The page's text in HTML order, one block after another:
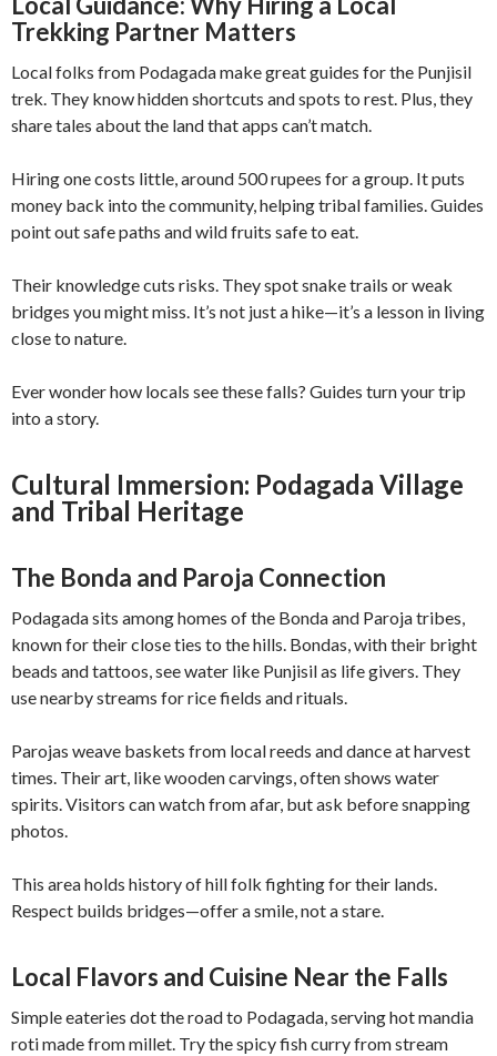
Trekking Partner Matters
Local folks from Podagada make great guides for the Punjisil
trek. They know hidden shortcuts and spots to rest. Plus, they
share tales about the land that apps can’t match.
Hiring one costs little, around 500 rupees for a group. It puts
money back into the community, helping tribal families. Guides
point out safe paths and wild fruits safe to eat.
Their knowledge cuts risks. They spot snake trails or weak
bridges you might miss. It’s not just a hike—it’s a lesson in living
close to nature.
Ever wonder how locals see these falls? Guides turn your trip
into a story.
Cultural Immersion: Podagada Village
and Tribal Heritage
The Bonda and Paroja Connection
Podagada sits among homes of the Bonda and Paroja tribes,
known for their close ties to the hills. Bondas, with their bright
beads and tattoos, see water like Punjisil as life givers. They
use nearby streams for rice fields and rituals.
Parojas weave baskets from local reeds and dance at harvest
times. Their art, like wooden carvings, often shows water
spirits. Visitors can watch from afar, but ask before snapping
photos.
This area holds history of hill folk fighting for their lands.
Respect builds bridges—offer a smile, not a stare.
Local Flavors and Cuisine Near the Falls
Simple eateries dot the road to Podagada, serving hot mandia
roti made from millet. Try the spicy fish curry from stream